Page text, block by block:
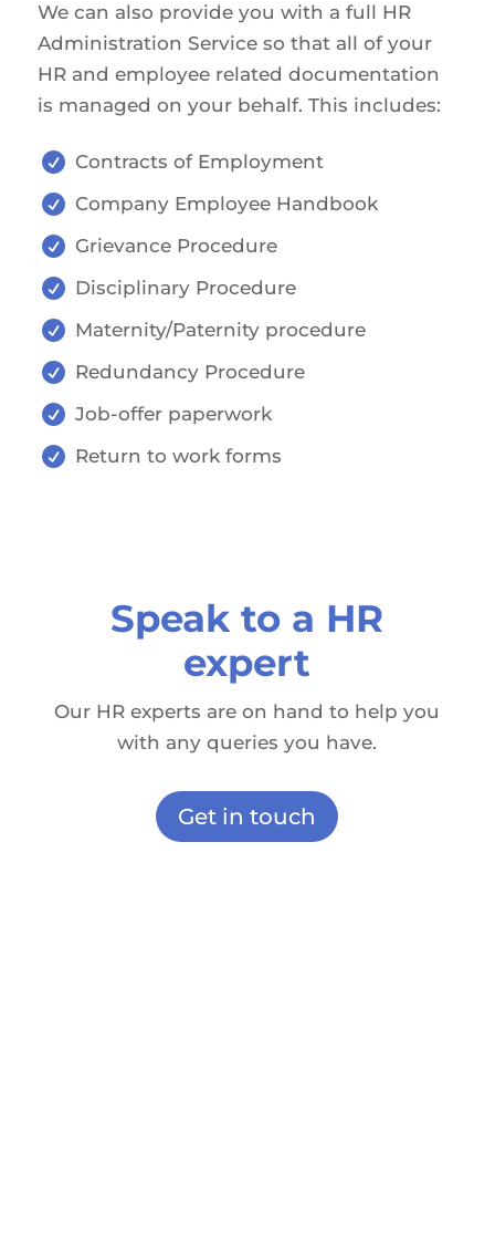
We can also provide you with a full HR
Administration Service so that all of your
HR and employee related documentation
is managed on your behalf. This includes:
 Contracts of Employment
 Company Employee Handbook
 Grievance Procedure
 Disciplinary Procedure
 Maternity/Paternity procedure
 Redundancy Procedure
 Job-offer paperwork
 Return to work forms
Speak to a HR
expert
Our HR experts are on hand to help you
with any queries you have.
Get in touch